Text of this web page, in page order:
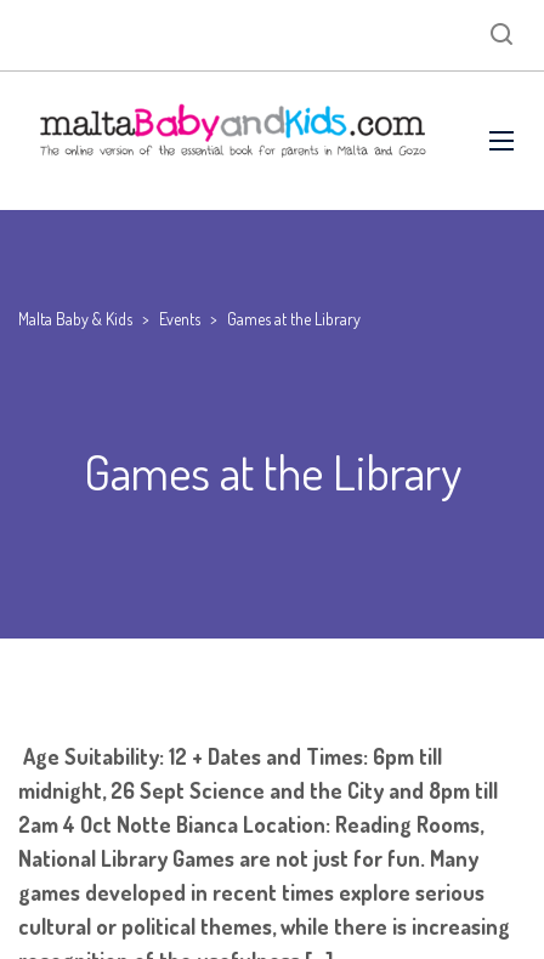
Malta Baby & Kids > Events > Games at the Library
Games at the Library
Age Suitability: 12 + Dates and Times: 6pm till
midnight, 26 Sept Science and the City and 8pm till
2am 4 Oct Notte Bianca Location: Reading Rooms,
National Library Games are not just for fun. Many
games developed in recent times explore serious
cultural or political themes, while there is increasing